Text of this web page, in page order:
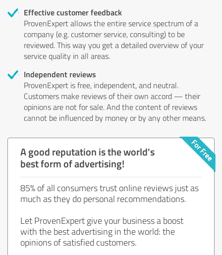
Effective customer feedback
ProvenExpert allows the entire service spectrum of a
company (e.g. customer service, consulting) to be
reviewed. This way you get a detailed overview of your
service quality in all areas.
Independent reviews
ProvenExpert is free, independent, and neutral.
Customers make reviews of their own accord — their
opinions are not for sale. And the content of reviews
cannot be influenced by money or by any other means.
A good reputation is the world's
best form of advertising!
85% of all consumers trust online reviews just as
much as they do personal recommendations.
Let ProvenExpert give your business a boost
with the best advertising in the world: the
opinions of satisfied customers.